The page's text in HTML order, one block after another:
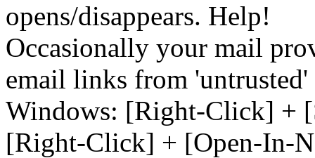
opens/disappears. Help!
Occasionally your mail
email links from
Windows: [Right-Click] +
[Right-Click] + [Open-In-